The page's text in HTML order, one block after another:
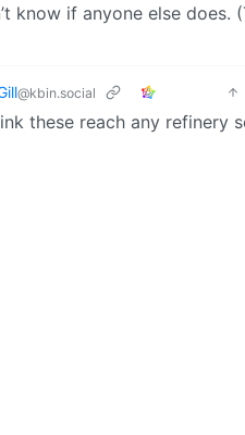
know if anyone else does.
@kbin.social
these reach any refinery